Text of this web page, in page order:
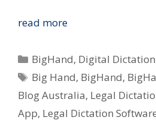
read moreBigHand
Legal
&
Medical
Dicatators
Categories
BigHand, Digital
Tags
Big Hand, BigHand,
Blog Australia, Legal
App, Legal Dictation